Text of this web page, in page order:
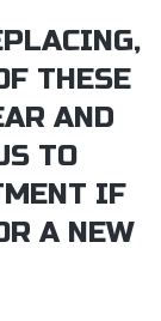
THESE
AND
TO
IF
A NEW